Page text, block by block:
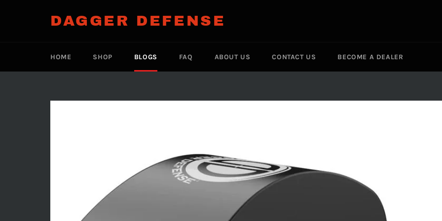
DAGGER DEFENSE
HOME SHOP BLOGS FAQ ABOUT US CONTACT US BECOME A DEALER